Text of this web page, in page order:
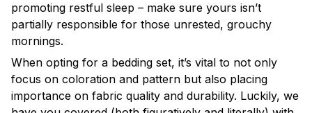
promoting restful sleep – make sure yours isn’t
partially responsible for those unrested, grouchy
mornings.
When opting for a bedding set, it’s vital to not only
focus on coloration and pattern but also placing
importance on fabric quality and durability. Luckily, we